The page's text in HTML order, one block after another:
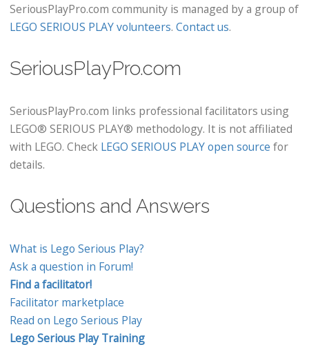
SeriousPlayPro.com community is managed by a group of
LEGO SERIOUS PLAY volunteers. Contact us.
SeriousPlayPro.com
SeriousPlayPro.com links professional facilitators using
LEGO® SERIOUS PLAY® methodology. It is not affiliated
with LEGO. Check LEGO SERIOUS PLAY open source for
details.
Questions and Answers
What is Lego Serious Play?
Ask a question in Forum!
Find a facilitator!
Facilitator marketplace
Read on Lego Serious Play
Lego Serious Play Training